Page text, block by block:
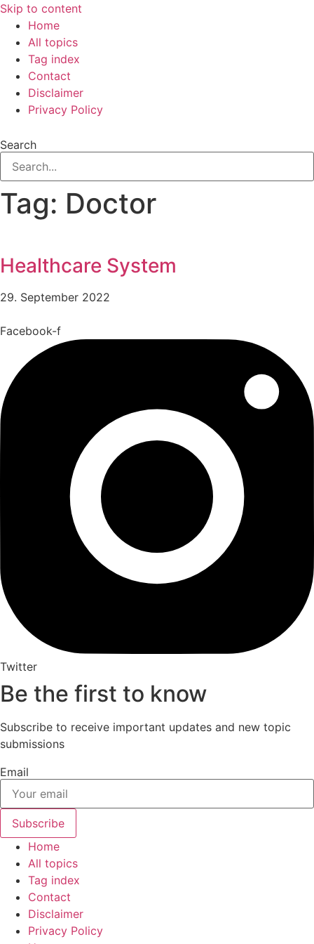
Skip to content
Home
All topics
Tag index
Contact
Disclaimer
Privacy Policy
Search
Tag: Doctor
Healthcare System
29. September 2022
Facebook-f
Twitter
Be the first to know
Subscribe to receive important updates and new topic
submissions
Email
Subscribe
Home
All topics
Tag index
Contact
Disclaimer
Privacy Policy